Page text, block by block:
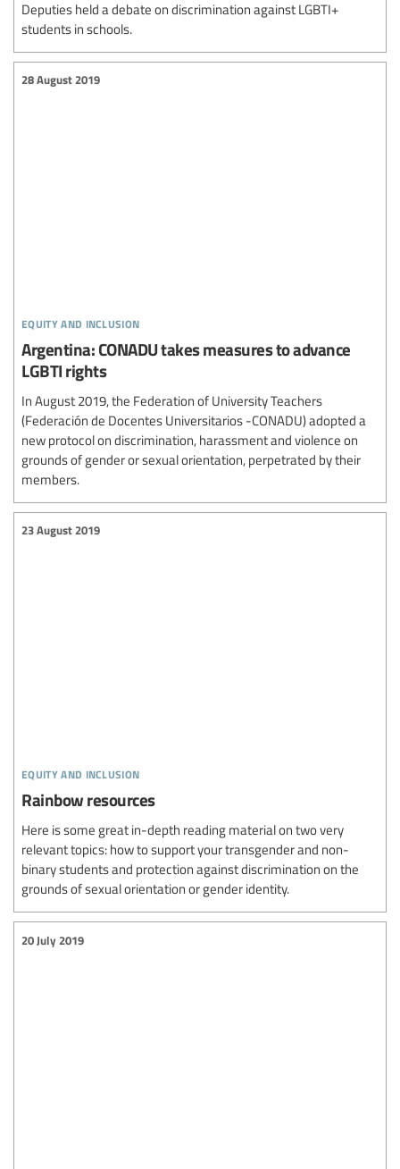
Deputies held a debate on discrimination against LGBTI+
students in schools.
equity and inclusion
28 August 2019
Argentina: CONADU takes measures to advance
LGBTI rights
In August 2019, the Federation of University Teachers
(Federación de Docentes Universitarios -CONADU) adopted a
new protocol on discrimination, harassment and violence on
grounds of gender or sexual orientation, perpetrated by their
members.
equity and inclusion
23 August 2019
Rainbow resources
Here is some great in-depth reading material on two very
relevant topics: how to support your transgender and non-
binary students and protection against discrimination on the
grounds of sexual orientation or gender identity.
20 July 2019